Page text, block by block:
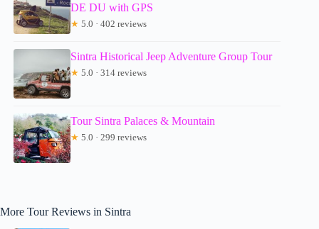
DE DU with GPS
★ 5.0 · 402 reviews
Sintra Historical Jeep Adventure Group Tour
★ 5.0 · 314 reviews
Tour Sintra Palaces & Mountain
★ 5.0 · 299 reviews
More Tour Reviews in Sintra